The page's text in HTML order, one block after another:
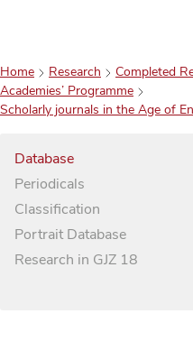
Home Research
Completed
Academies’ Programme
Scholarly journals in the Age of
Database
Periodicals
Classification
Portrait Database
Research in GJZ 18